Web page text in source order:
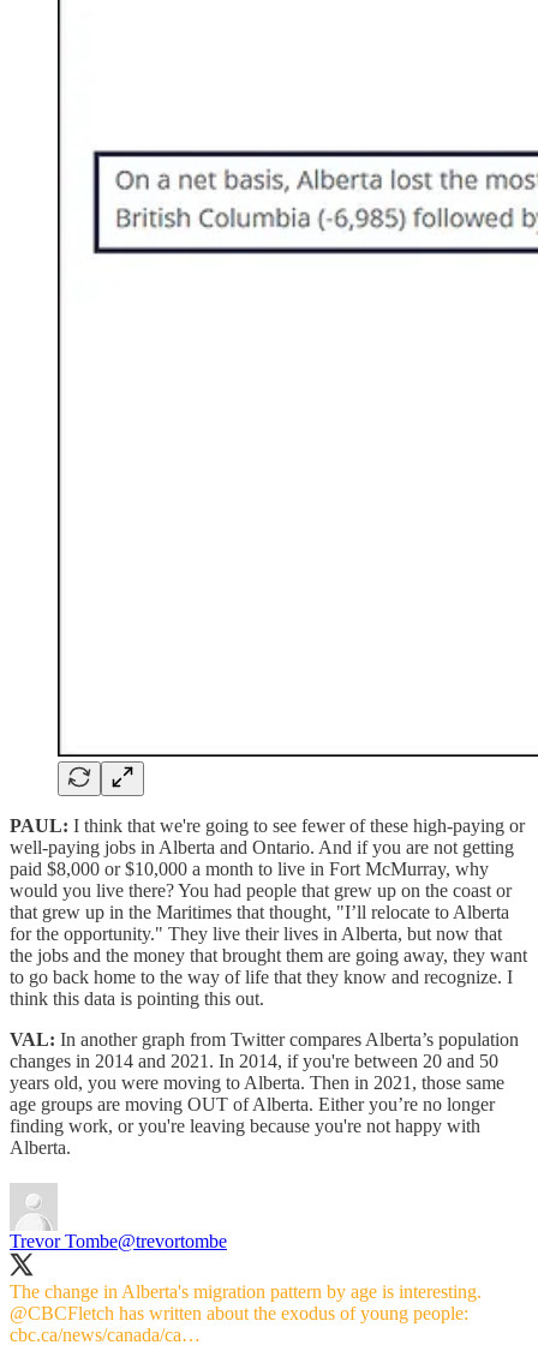
PAUL: I think that we're going to see fewer of these high-paying or
well-paying jobs in Alberta and Ontario. And if you are not getting
paid $8,000 or $10,000 a month to live in Fort McMurray, why
would you live there? You had people that grew up on the coast or
that grew up in the Maritimes that thought, "I’ll relocate to Alberta
for the opportunity." They live their lives in Alberta, but now that
the jobs and the money that brought them are going away, they want
to go back home to the way of life that they know and recognize. I
think this data is pointing this out.
VAL: In another graph from Twitter compares Alberta’s population
changes in 2014 and 2021. In 2014, if you're between 20 and 50
years old, you were moving to Alberta. Then in 2021, those same
age groups are moving OUT of Alberta. Either you’re no longer
finding work, or you're leaving because you're not happy with
Alberta.
Trevor Tombe@trevortombe
The change in Alberta's migration pattern by age is interesting.
@CBCFletch has written about the exodus of young people:
cbc.ca/news/canada/ca…